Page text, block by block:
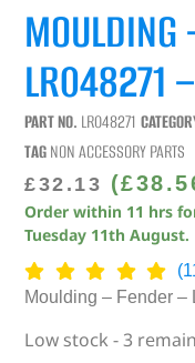
LR048271
PART NO. LR048271
TAGNON ACCESSORY PARTS
£32.13 (£
Order within 11 hrs
Tuesday 11th August.
Moulding – Fender
Low stock - 3